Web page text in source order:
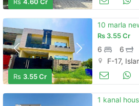
Rs 4.60 Cr
Rs 3.55 Cr
Rs 3.55 Cr
6 6
F-17,
Houses for